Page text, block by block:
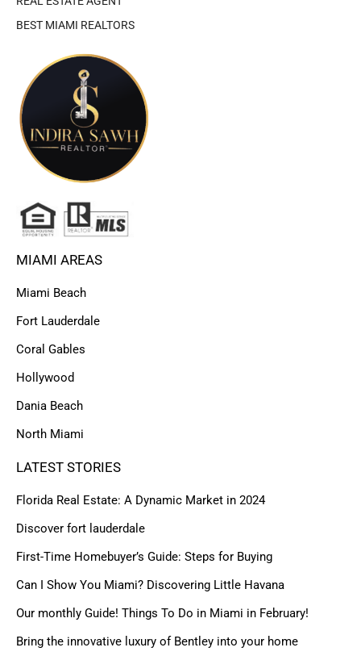
BEST MIAMI REALTORS
MIAMI AREAS
Miami Beach
Fort Lauderdale
Coral Gables
Hollywood
Dania Beach
North Miami
LATEST STORIES
Florida Real Estate: A Dynamic Market in 2024
Discover fort lauderdale
First-Time Homebuyer’s Guide: Steps for Buying
Can I Show You Miami? Discovering Little Havana
Our monthly Guide! Things To Do in Miami in February!
Bring the innovative luxury of Bentley into your home